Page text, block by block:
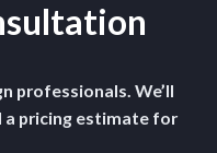
professionals. We’ll
a pricing estimate for